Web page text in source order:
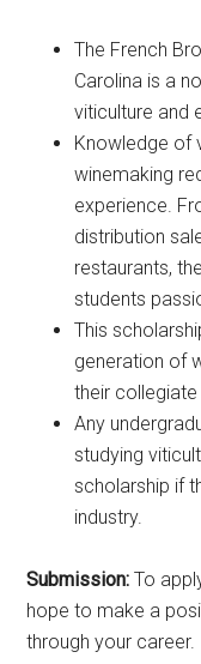
The French
Carolina is a
viticulture and
Knowledge of
winemaking
experience.
distribution
restaurants,
students
This
generation of
their
Any
studying
scholarship if
industry.
Submission: To
hope to make a
through your career.